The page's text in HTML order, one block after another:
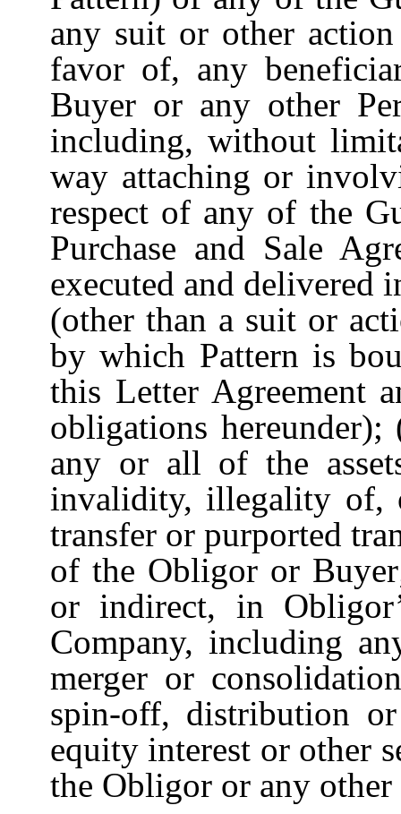
any suit or other
favor of, any
Buyer or any other
including, without
way attaching or
respect of any of the
Purchase and Sale
executed and delivered
(other than a suit or
by which Pattern is
this Letter Agreement
obligations
any or all of the
invalidity, illegality of,
transfer or purported
of the Obligor or
or indirect, in
Company, including
merger or
spin-off, distribution
equity interest or other
the Obligor or any